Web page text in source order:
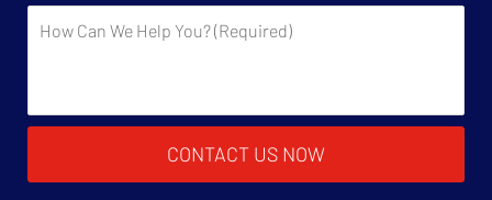
CONTACT US NOW